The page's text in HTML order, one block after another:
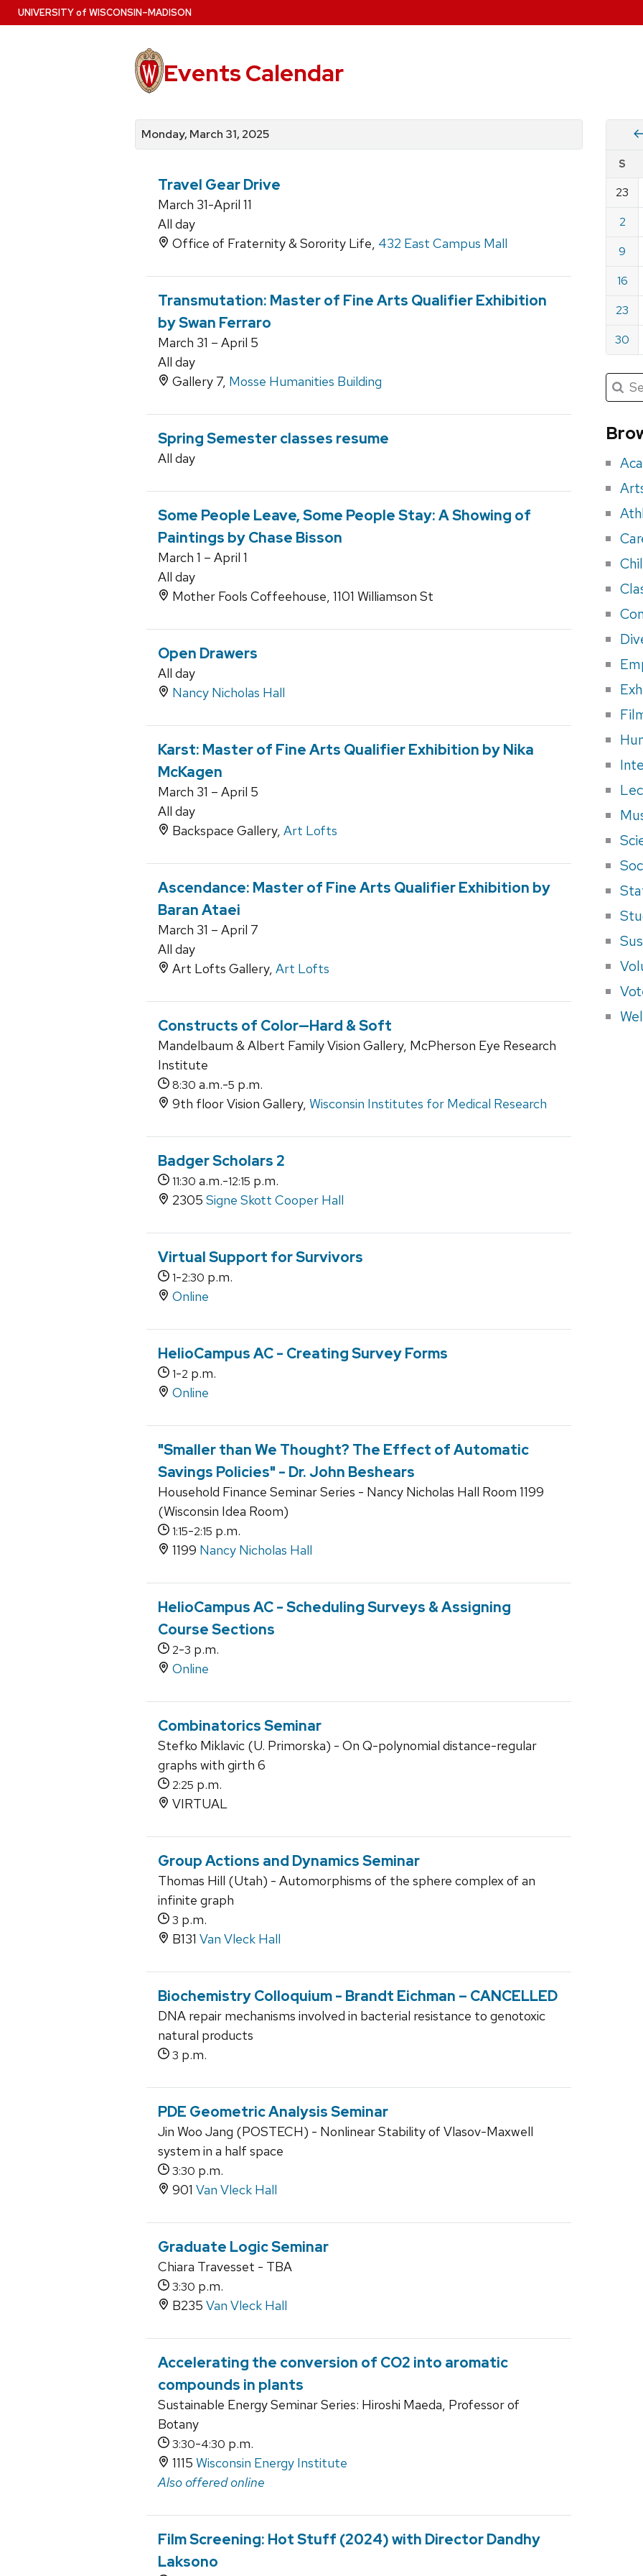
Skip
to
UNIVERSITYof WISCONSIN–MADISON
Events Calendar
events
by
for
events
events
by
Monday, March 31, 2025
Travel Gear Drive
March 31-April 11
All day
Office of Fraternity & Sorority Life, 432 East Campus Mall
Transmutation: Master of Fine Arts Qualifier Exhibition
by Swan Ferraro
March 31 – April 5
All day
Gallery 7, Mosse Humanities Building
Spring Semester classes resume
All day
Some People Leave, Some People Stay: A Showing of
Paintings by Chase Bisson
March 1 – April 1
All day
Mother Fools Coffeehouse, 1101 Williamson St
Open Drawers
All day
Nancy Nicholas Hall
Karst: Master of Fine Arts Qualifier Exhibition by Nika
McKagen
March 31 – April 5
All day
Backspace Gallery, Art Lofts
Ascendance: Master of Fine Arts Qualifier Exhibition by
Baran Ataei
March 31 – April 7
All day
Art Lofts Gallery, Art Lofts
Constructs of Color—Hard & Soft
Mandelbaum & Albert Family Vision Gallery, McPherson Eye Research
Institute
8:30 a.m.-5 p.m.
9th floor Vision Gallery, Wisconsin Institutes for Medical Research
Badger Scholars 2
11:30 a.m.-12:15 p.m.
2305 Signe Skott Cooper Hall
Virtual Support for Survivors
1-2:30 p.m.
Online
HelioCampus AC - Creating Survey Forms
1-2 p.m.
Online
"Smaller than We Thought? The Effect of Automatic
Savings Policies" - Dr. John Beshears
Household Finance Seminar Series - Nancy Nicholas Hall Room 1199
(Wisconsin Idea Room)
1:15-2:15 p.m.
1199 Nancy Nicholas Hall
HelioCampus AC - Scheduling Surveys & Assigning
Course Sections
2-3 p.m.
Online
Combinatorics Seminar
Stefko Miklavic (U. Primorska) - On Q-polynomial distance-regular
graphs with girth 6
2:25 p.m.
VIRTUAL
Group Actions and Dynamics Seminar
Thomas Hill (Utah) - Automorphisms of the sphere complex of an
infinite graph
3 p.m.
B131 Van Vleck Hall
Biochemistry Colloquium - Brandt Eichman – CANCELLED
DNA repair mechanisms involved in bacterial resistance to genotoxic
natural products
3 p.m.
PDE Geometric Analysis Seminar
Jin Woo Jang (POSTECH) - Nonlinear Stability of Vlasov-Maxwell
system in a half space
3:30 p.m.
901 Van Vleck Hall
Graduate Logic Seminar
Chiara Travesset - TBA
3:30 p.m.
B235 Van Vleck Hall
Accelerating the conversion of CO2 into aromatic
compounds in plants
Sustainable Energy Seminar Series: Hiroshi Maeda, Professor of
Botany
3:30-4:30 p.m.
1115 Wisconsin Energy Institute
Also offered online
Film Screening: Hot Stuff (2024) with Director Dandhy
Laksono
by
date
for
2025
S
23
2
9
16
23
30
for
Search
for:
Submit